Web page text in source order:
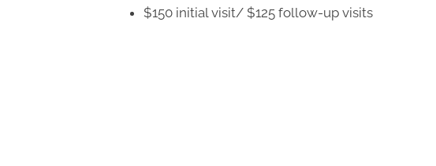
$150 initial visit/ $125 follow-up visits